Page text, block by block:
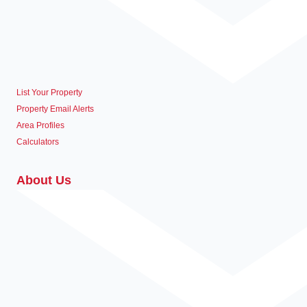
List Your Property
Property Email Alerts
Area Profiles
Calculators
About Us